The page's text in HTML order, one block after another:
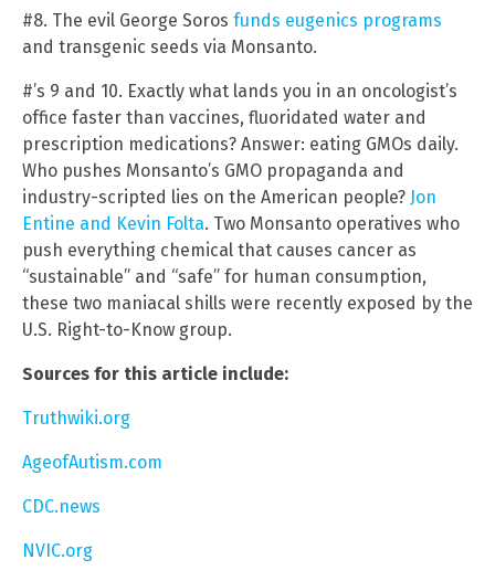
#8. The evil George Soros funds eugenics programs
and transgenic seeds via Monsanto.
#’s 9 and 10. Exactly what lands you in an oncologist’s
office faster than vaccines, fluoridated water and
prescription medications? Answer: eating GMOs daily.
Who pushes Monsanto’s GMO propaganda and
industry-scripted lies on the American people? Jon
Entine and Kevin Folta. Two Monsanto operatives who
push everything chemical that causes cancer as
“sustainable” and “safe” for human consumption,
these two maniacal shills were recently exposed by the
U.S. Right-to-Know group.
Sources for this article include:
Truthwiki.org
AgeofAutism.com
CDC.news
NVIC.org